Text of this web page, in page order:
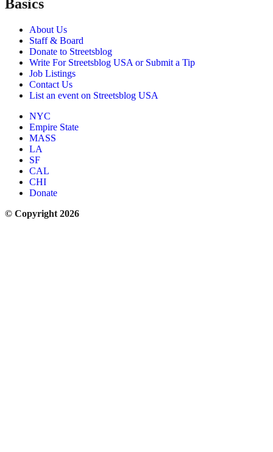
Basics
About Us
Staff & Board
Donate to Streetsblog
Write For Streetsblog USA or Submit a Tip
Job Listings
Contact Us
List an event on Streetsblog USA
NYC
Empire State
MASS
LA
SF
CAL
CHI
Donate
© Copyright 2026